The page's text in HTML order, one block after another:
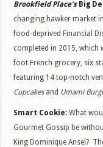
Brookfield Place’sBig
changing hawker market
food-deprived Financial
completed in 2015, which
foot French grocery, six
featuring 14 top-notch
Cupcakesand Umami
Smart Cookie: What
Gourmet Gossip be
King Dominique Ansel?